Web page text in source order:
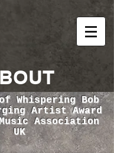
Whispering Bob
Artist Award
Association
UK